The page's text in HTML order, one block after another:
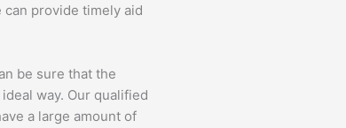
provide timely aid
be sure that the
way. Our qualified
a large amount of